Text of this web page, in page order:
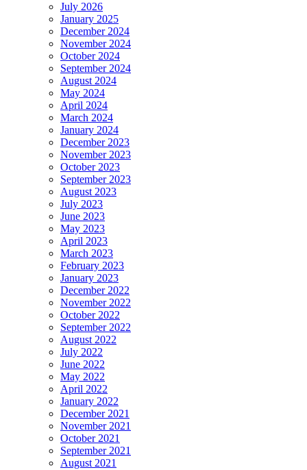
July 2026
January 2025
December 2024
November 2024
October 2024
September 2024
August 2024
May 2024
April 2024
March 2024
January 2024
December 2023
November 2023
October 2023
September 2023
August 2023
July 2023
June 2023
May 2023
April 2023
March 2023
February 2023
January 2023
December 2022
November 2022
October 2022
September 2022
August 2022
July 2022
June 2022
May 2022
April 2022
January 2022
December 2021
November 2021
October 2021
September 2021
August 2021